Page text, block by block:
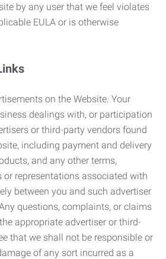
by any user that we feel violates
EULA or is otherwise
on the Website. Your
dealings with, or participation
or third-party vendors found
including payment and delivery
and any other terms,
representations associated with
between you and such advertiser
questions, complaints, or claims
appropriate advertiser or third-
that we shall not be responsible or
of any sort incurred as a